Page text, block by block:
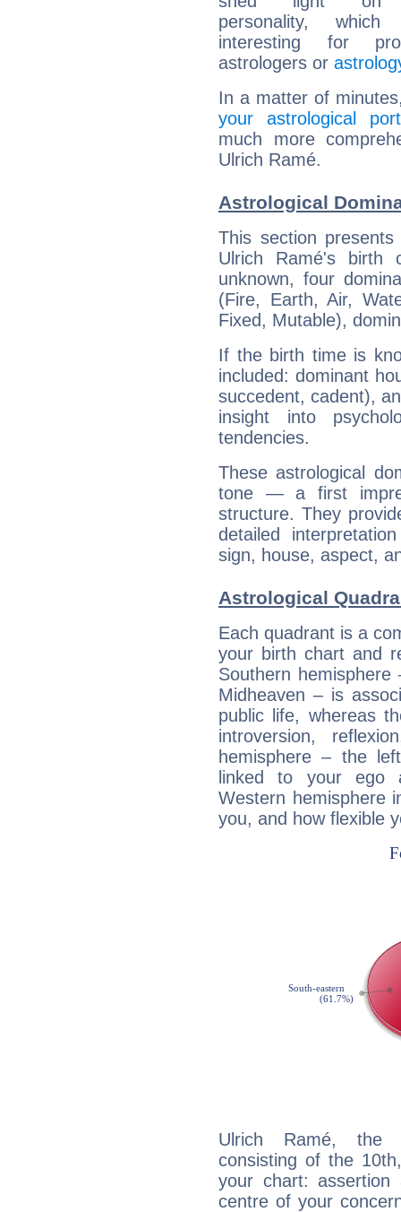
personality,
interesting for
astrologers or
In a matter of
your astrological
much more
Ulrich Ramé.
Astrological
This section
Ulrich Ramé's
unknown, four
(Fire, Earth, Air,
Fixed, Mutable),
If the birth time is
included: dominant
succedent, cadent),
insight into
tendencies.
These astrological
tone — a first
structure. They
detailed
sign, house, aspect,
Astrological
Each quadrant is a
your birth chart and
Southern
Midheaven – is
public life, whereas
introversion,
hemisphere – the
linked to your ego
Western hemisphere
you, and how flexible
Ulrich Ramé, the
consisting of the
your chart:
centre of your